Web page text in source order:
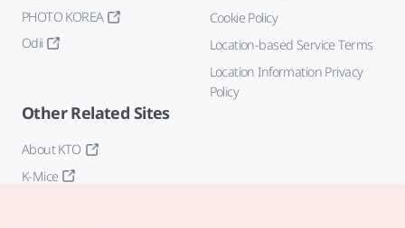
PHOTO KOREA
Odii
Cookie Policy
Location-based Service Terms
Location Information Privacy
Policy
Other Related Sites
About KTO
K-Mice